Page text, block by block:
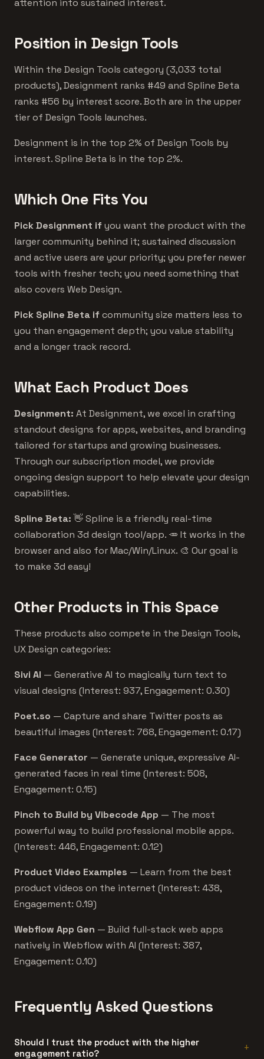
attention into sustained interest.
Position in Design Tools
Within the Design Tools category (3,033 total
products), Designment ranks #49 and Spline Beta
ranks #56 by interest score. Both are in the upper
tier of Design Tools launches.
Designment is in the top 2% of Design Tools by
interest. Spline Beta is in the top 2%.
Which One Fits You
Pick Designment ifyou want the product with the
larger community behind it; sustained discussion
and active users are your priority; you prefer newer
tools with fresher tech; you need something that
also covers Web Design.
Pick Spline Beta ifcommunity size matters less to
you than engagement depth; you value stability
and a longer track record.
What Each Product Does
Designment: At Designment, we excel in crafting
standout designs for apps, websites, and branding
tailored for startups and growing businesses.
Through our subscription model, we provide
ongoing design support to help elevate your design
capabilities.
Spline Beta: 👋 Spline is a friendly real-time
collaboration 3d design tool/app. 🥕 It works in the
browser and also for Mac/Win/Linux. 🎨 Our goal is
to make 3d easy!
Other Products in This Space
These products also compete in the Design Tools,
UX Design categories:
Sivi AI — Generative AI to magically turn text to
visual designs (Interest: 937, Engagement: 0.30)
Poet.so — Capture and share Twitter posts as
beautiful images (Interest: 768, Engagement: 0.17)
Face Generator — Generate unique, expressive AI-
generated faces in real time (Interest: 508,
Engagement: 0.15)
Pinch to Build by Vibecode App — The most
powerful way to build professional mobile apps.
(Interest: 446, Engagement: 0.12)
Product Video Examples — Learn from the best
product videos on the internet (Interest: 438,
Engagement: 0.19)
Webflow App Gen — Build full-stack web apps
natively in Webflow with AI (Interest: 387,
Engagement: 0.10)
Frequently Asked Questions
Should I trust the product with the higher
engagement ratio?